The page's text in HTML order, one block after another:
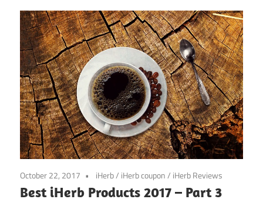
October 22, 2017 iHerb/ iHerb coupon/ iHerb Reviews
Best iHerb Products 2017 – Part 3